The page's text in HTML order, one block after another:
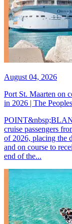
August 04, 2026
Port St. Maarten on
in 2026 | The
cruise passengers
of 2026, placing the
and on course to
end of the...